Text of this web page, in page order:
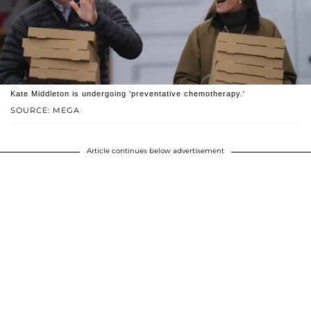
SOURCE: MEGA
Kate Middleton is undergoing 'preventative chemotherapy.'
Article continues below advertisement